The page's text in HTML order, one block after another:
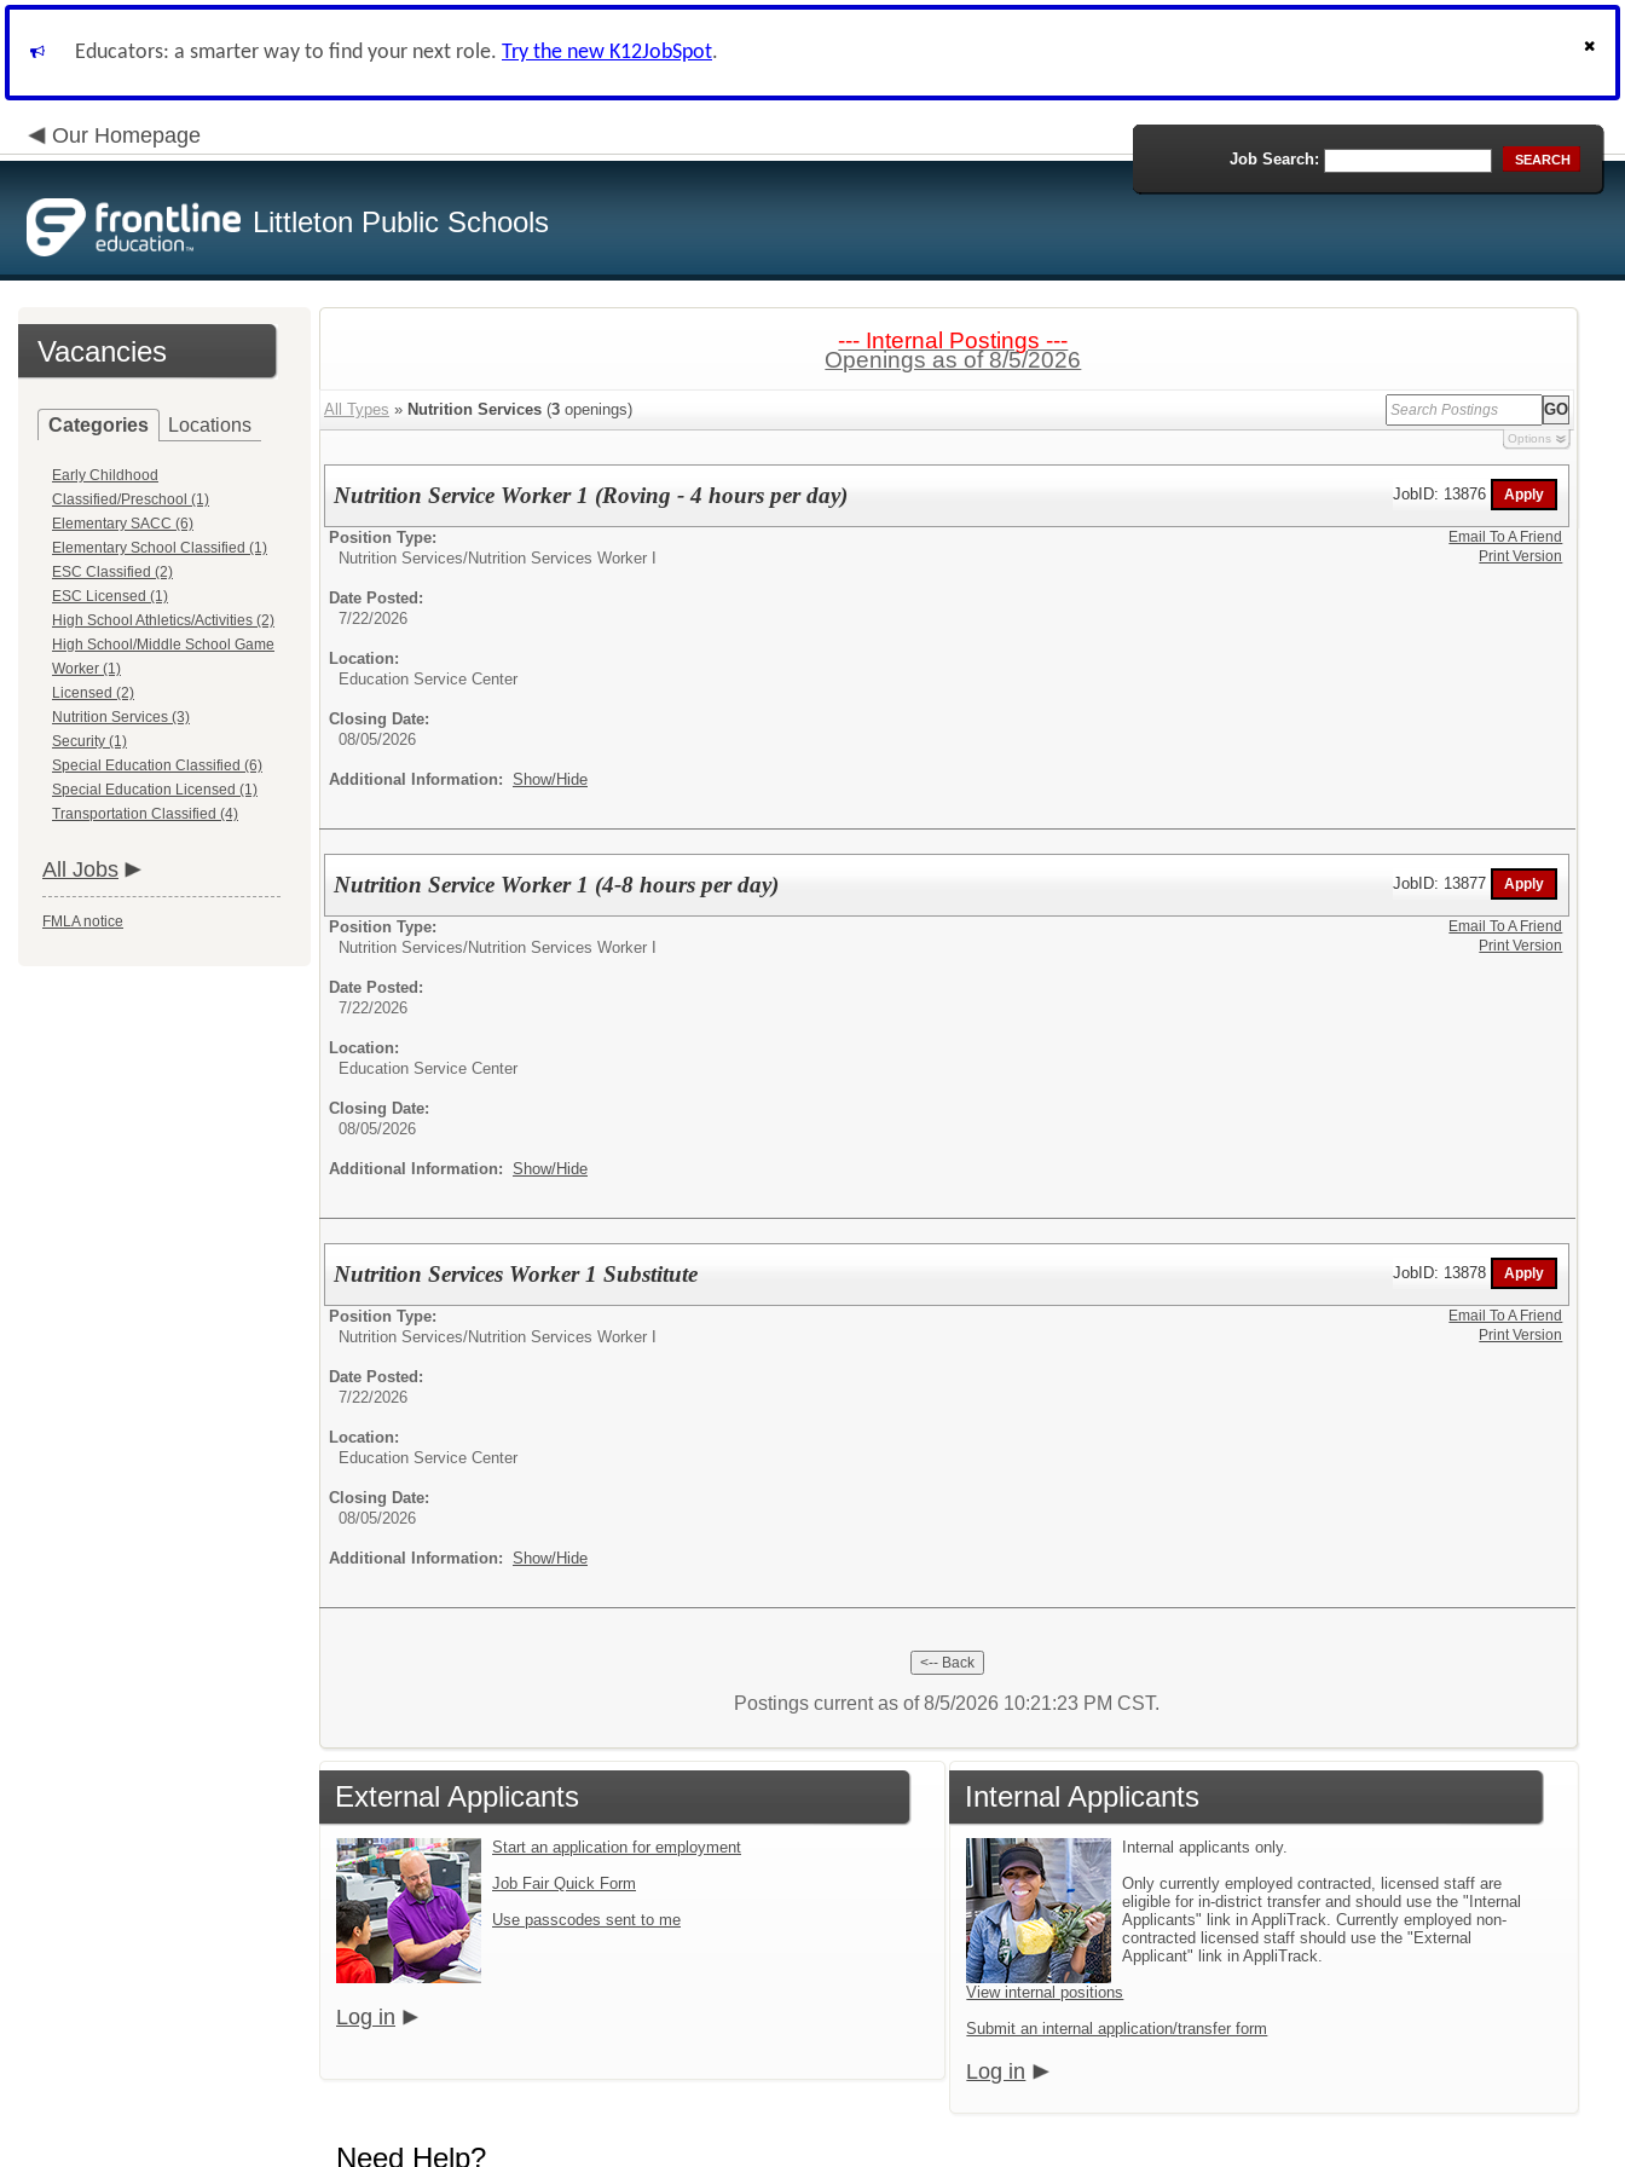
Educators: a smarter way to find your next role. Try the new K12JobSpot.
Our Homepage
Littleton Public Schools
Job Search: SEARCH
Vacancies
Categories Locations
Early Childhood
Classified/Preschool (1)
Elementary SACC (6)
Elementary School Classified (1)
ESC Classified (2)
ESC Licensed (1)
High School Athletics/Activities (2)
High School/Middle School Game
Worker (1)
Licensed (2)
Nutrition Services (3)
Security (1)
Special Education Classified (6)
Special Education Licensed (1)
Transportation Classified (4)
All Jobs
FMLA notice
--- Internal Postings ---
Openings as of 8/5/2026
All Types » Nutrition Services (3 openings)
Options
Nutrition Service Worker 1 (Roving - 4 hours per day) JobID: 13876
Position Type:
Nutrition Services/Nutrition Services Worker I
Date Posted:
7/22/2026
Location:
Education Service Center
Closing Date:
08/05/2026
Additional Information: Show/Hide
Email To A Friend
Print Version
Nutrition Service Worker 1 (4-8 hours per day) JobID: 13877
Position Type:
Nutrition Services/Nutrition Services Worker I
Date Posted:
7/22/2026
Location:
Education Service Center
Closing Date:
08/05/2026
Additional Information: Show/Hide
Email To A Friend
Print Version
Nutrition Services Worker 1 Substitute JobID: 13878
Position Type:
Nutrition Services/Nutrition Services Worker I
Date Posted:
7/22/2026
Location:
Education Service Center
Closing Date:
08/05/2026
Additional Information: Show/Hide
Email To A Friend
Print Version
Postings current as of 8/5/2026 10:21:23 PM CST.
External Applicants
Start an application for employment
Job Fair Quick Form
Use passcodes sent to me
Log in
Internal Applicants
Internal applicants only.
Only currently employed contracted, licensed staff are
eligible for in-district transfer and should use the "Internal
Applicants" link in AppliTrack. Currently employed non-
contracted licensed staff should use the "External
Applicant" link in AppliTrack.
View internal positions
Submit an internal application/transfer form
Log in
Need Help?